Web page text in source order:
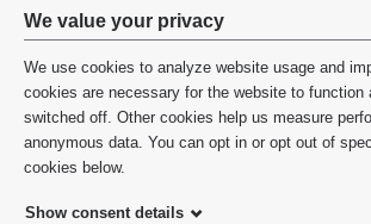
Privacy
settings
and
cookie
consent
We value your privacy
We use cookies to analyze website usage and
cookies are necessary for the website to function
switched off. Other cookies help us measure
anonymous data. You can opt in or opt out of
cookies below.
Show consent details
©2026 Columbia
Privacy Policy